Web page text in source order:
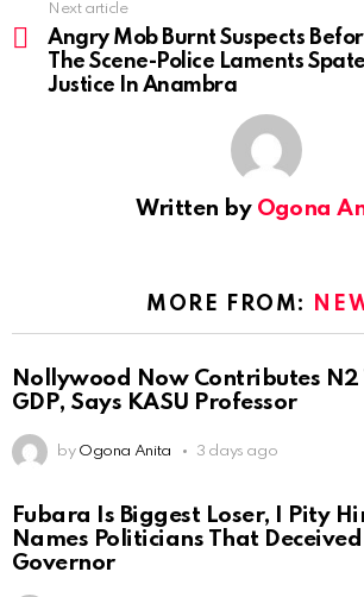
Next article
Angry Mob Burnt Suspects
The Scene-Police Laments
Justice In Anambra
Written by Ogona
MORE FROM:
Nollywood Now Contributes
GDP, Says KASU Professor
by Ogona Anita 3 days ago
Fubara Is Biggest Loser, I Pity
Names Politicians That
Governor